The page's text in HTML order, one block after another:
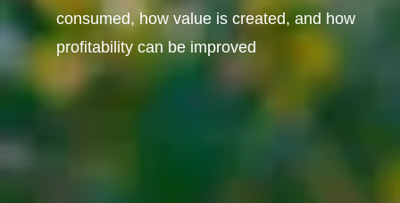
profitability.consumed, how value is created, and how
profitability can be improved